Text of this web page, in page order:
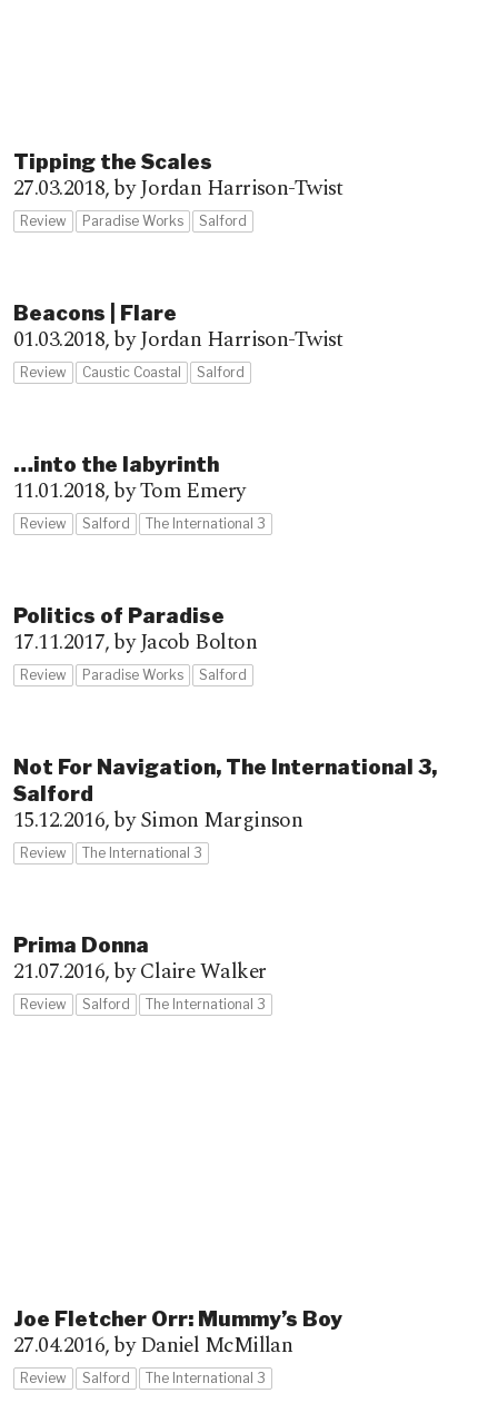
Tipping the Scales
27.03.2018,by Jordan Harrison-Twist
Review Paradise Works Salford
Beacons | Flare
01.03.2018,by Jordan Harrison-Twist
Review Caustic Coastal Salford
…into the labyrinth
11.01.2018,by Tom Emery
Review Salford The International 3
Politics of Paradise
17.11.2017,by Jacob Bolton
Review Paradise Works Salford
Not For Navigation, The International 3,
Salford
15.12.2016,by Simon Marginson
Review The International 3
Prima Donna
21.07.2016,by Claire Walker
Review Salford The International 3
Joe Fletcher Orr: Mummy’s Boy
27.04.2016,by Daniel McMillan
Review Salford The International 3